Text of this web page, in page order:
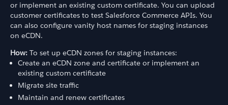
or implement an existing custom certificate. You can upload
customer certificates to test Salesforce Commerce APIs. You
can also configure vanity host names for staging instances
on eCDN.
How: To set up eCDN zones for staging instances:
Create an eCDN zone and certificate or implement an
existing custom certificate
Migrate site traffic
Maintain and renew certificates